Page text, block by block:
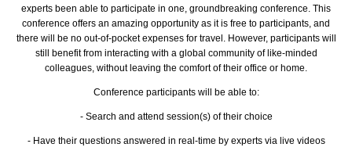
experts been able to participate in one, groundbreaking conference. This
conference offers an amazing opportunity as it is free to participants, and
there will be no out-of-pocket expenses for travel. However, participants will
still benefit from interacting with a global community of like-minded
colleagues, without leaving the comfort of their office or home.
Conference participants will be able to:
- Search and attend session(s) of their choice
- Have their questions answered in real-time by experts via live videos